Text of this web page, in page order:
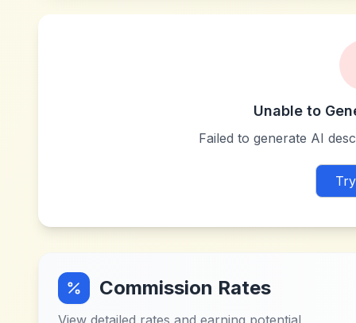
Unable to
Failed to generate AI
Commission Rates
View detailed rates and earning potential